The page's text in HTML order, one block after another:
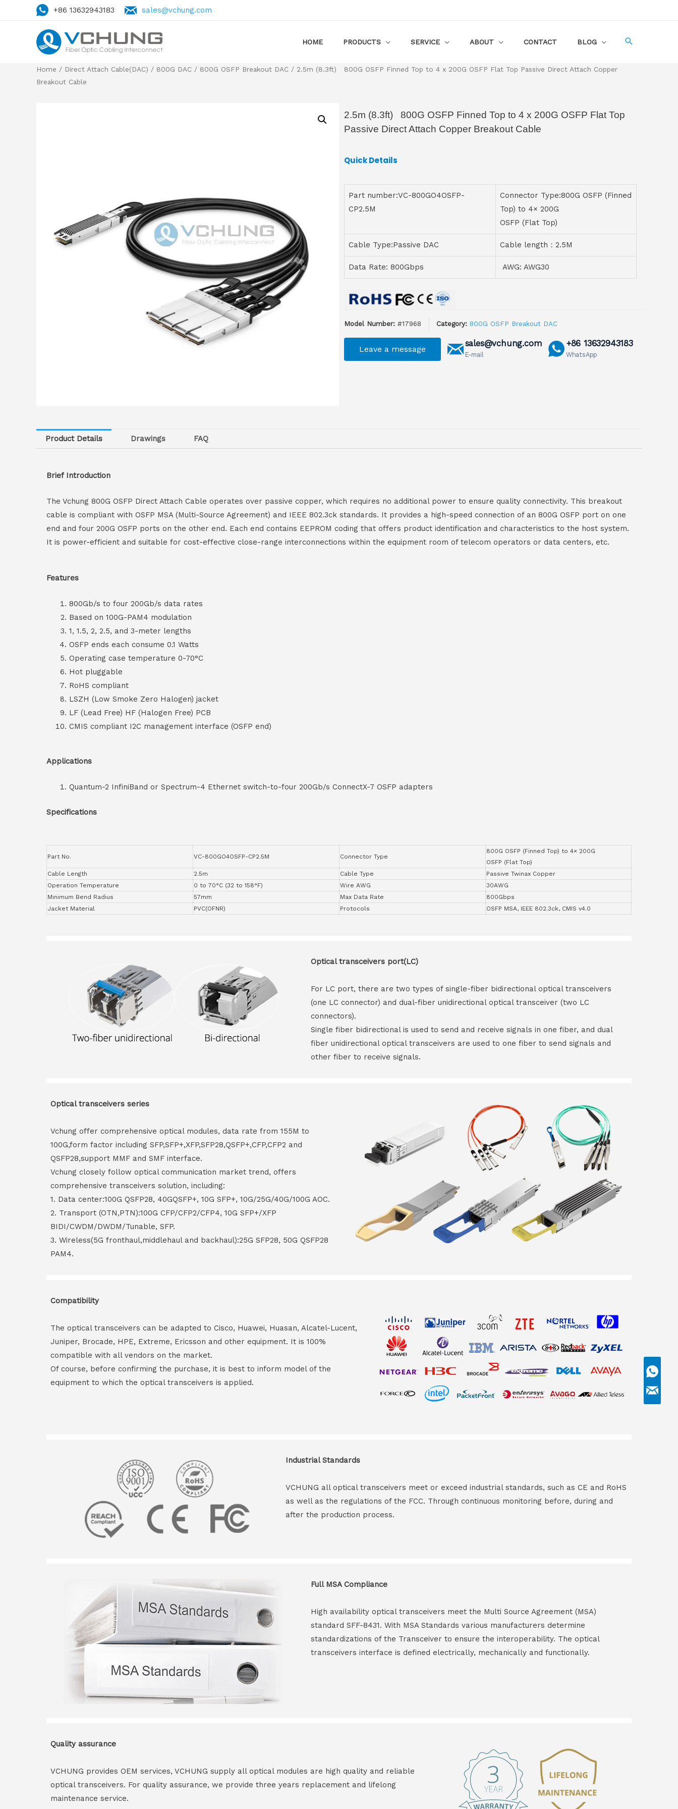
+86 13632943183 sales@vchung.com
HOME PRODUCTS SERVICE ABOUT CONTACT BLOG
Home / Direct Attach Cable(DAC) / 800G DAC / 800G OSFP Breakout DAC / 2.5m (8.3ft) 800G OSFP Finned Top to 4 x 200G OSFP Flat Top Passive Direct Attach Copper
Breakout Cable
2.5m (8.3ft) 800G OSFP Finned Top to 4 x 200G OSFP Flat Top
Passive Direct Attach Copper Breakout Cable
Quick Details
Part number:VC-800GO4OSFP-
CP2.5M
Connector Type:800G OSFP (Finned
Top) to 4× 200G
OSFP (Flat Top)
Cable Type:Passive DAC Cable length：2.5M
Data Rate: 800Gbps AWG: AWG30
Model Number: #17968 Category: 800G OSFP Breakout DAC
Leave a message
sales@vchung.com
E-mail
+86 13632943183
WhatsApp
Product Details Drawings FAQ
Brief Introduction
The Vchung 800G OSFP Direct Attach Cable operates over passive copper, which requires no additional power to ensure quality connectivity. This breakout
cable is compliant with OSFP MSA (Multi-Source Agreement) and IEEE 802.3ck standards. It provides a high-speed connection of an 800G OSFP port on one
end and four 200G OSFP ports on the other end. Each end contains EEPROM coding that offers product identification and characteristics to the host system.
It is power-efficient and suitable for cost-effective close-range interconnections within the equipment room of telecom operators or data centers, etc.
Features
800Gb/s to four 200Gb/s data rates
Based on 100G-PAM4 modulation
1, 1.5, 2, 2.5, and 3-meter lengths
OSFP ends each consume 0.1 Watts
Operating case temperature 0-70°C
Hot pluggable
RoHS compliant
LSZH (Low Smoke Zero Halogen) jacket
LF (Lead Free) HF (Halogen Free) PCB
CMIS compliant I2C management interface (OSFP end)
Applications
Quantum-2 InfiniBand or Spectrum-4 Ethernet switch-to-four 200Gb/s ConnectX-7 OSFP adapters
Specifications
Part No. VC-800GO4OSFP-CP2.5M Connector Type
800G OSFP (Finned Top) to 4× 200G
OSFP (Flat Top)
Cable Length
2.5m Cable Type
Passive Twinax Copper
Operation Temperature
0 to 70°C (32 to 158°F) Wire AWG
30AWG
Minimum Bend Radius
57mm Max Data Rate
800Gbps
Jacket Material
PVC(OFNR) Protocols OSFP MSA, IEEE 802.3ck, CMIS v4.0
Optical transceivers port(LC)
For LC port, there are two types of single-fiber bidirectional optical transceivers
(one LC connector) and dual-fiber unidirectional optical transceiver (two LC
connectors).
Single fiber bidirectional is used to send and receive signals in one fiber, and dual
fiber unidirectional optical transceivers are used to one fiber to send signals and
other fiber to receive signals.
Optical transceivers series
Vchung offer comprehensive optical modules, data rate from 155M to
100G,form factor including SFP,SFP+,XFP,SFP28,QSFP+,CFP,CFP2 and
QSFP28,support MMF and SMF interface.
Vchung closely follow optical communication market trend, offers
comprehensive transceivers solution, including:
1. Data center:100G QSFP28, 40GQSFP+, 10G SFP+, 10G/25G/40G/100G AOC.
2. Transport (OTN,PTN):100G CFP/CFP2/CFP4, 10G SFP+/XFP
BIDI/CWDM/DWDM/Tunable, SFP.
3. Wireless(5G fronthaul,middlehaul and backhaul):25G SFP28, 50G QSFP28
PAM4.
Compatibility
The optical transceivers can be adapted to Cisco, Huawei, Huasan, Alcatel-Lucent,
Juniper, Brocade, HPE, Extreme, Ericsson and other equipment. It is 100%
compatible with all vendors on the market.
Of course, before confirming the purchase, it is best to inform model of the
equipment to which the optical transceivers is applied.
Industrial Standards
VCHUNG all optical transceivers meet or exceed industrial standards, such as CE and RoHS
as well as the regulations of the FCC. Through continuous monitoring before, during and
after the production process.
Full MSA Compliance
High availability optical transceivers meet the Multi Source Agreement (MSA)
standard SFF-8431. With MSA Standards various manufacturers determine
standardizations of the Transceiver to ensure the interoperability. The optical
transceivers interface is defined electrically, mechanically and functionally.
Quality assurance
VCHUNG provides OEM services, VCHUNG supply all optical modules are high quality and reliable
optical transceivers. For quality assurance, we provide three years replacement and lifelong
maintenance service.